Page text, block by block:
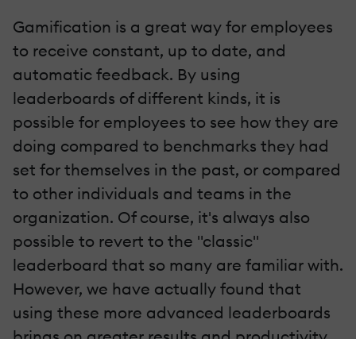
Gamification is a great way for employees
to receive constant, up to date, and
automatic feedback. By using
leaderboards of different kinds, it is
possible for employees to see how they are
doing compared to benchmarks they had
set for themselves in the past, or compared
to other individuals and teams in the
organization. Of course, it's always also
possible to revert to the "classic"
leaderboard that so many are familiar with.
However, we have actually found that
using these more advanced leaderboards